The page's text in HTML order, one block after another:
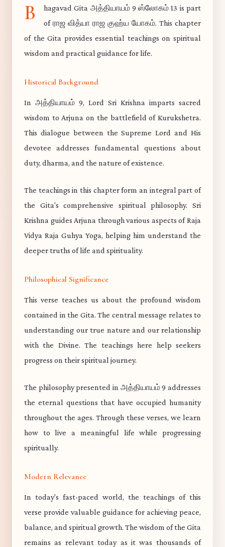
B
hagavad Gita அத்தியாயம் 9 ஸ்லோகம் 13 is part
of ராஜ வித்யா ராஜ குஹ்ய யோகம். This chapter
of the Gita provides essential teachings on spiritual
wisdom and practical guidance for life.
Historical Background
In அத்தியாயம் 9, Lord Sri Krishna imparts sacred
wisdom to Arjuna on the battlefield of Kurukshetra.
This dialogue between the Supreme Lord and His
devotee addresses fundamental questions about
duty, dharma, and the nature of existence.
The teachings in this chapter form an integral part of
the Gita's comprehensive spiritual philosophy. Sri
Krishna guides Arjuna through various aspects of Raja
Vidya Raja Guhya Yoga, helping him understand the
deeper truths of life and spirituality.
Philosophical Significance
This verse teaches us about the profound wisdom
contained in the Gita. The central message relates to
understanding our true nature and our relationship
with the Divine. The teachings here help seekers
progress on their spiritual journey.
The philosophy presented in அத்தியாயம் 9 addresses
the eternal questions that have occupied humanity
throughout the ages. Through these verses, we learn
how to live a meaningful life while progressing
spiritually.
Modern Relevance
In today's fast-paced world, the teachings of this
verse provide valuable guidance for achieving peace,
balance, and spiritual growth. The wisdom of the Gita
remains as relevant today as it was thousands of